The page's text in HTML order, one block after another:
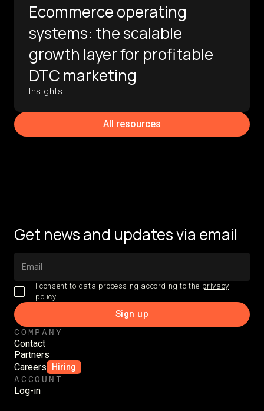
Ecommerce operating
systems: the scalable
growth layer for profitable
DTC marketing
Insights
All resources
Get news and updates via email
I consent to data processing according to the privacy
policy
COMPANY
Contact
Partners
Careers
Hiring
ACCOUNT
Log-in